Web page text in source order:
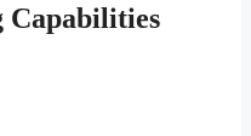
Capabilities